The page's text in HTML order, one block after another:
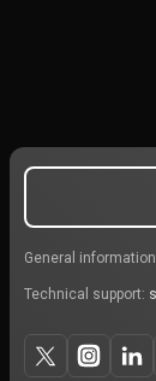
General
Technical support: